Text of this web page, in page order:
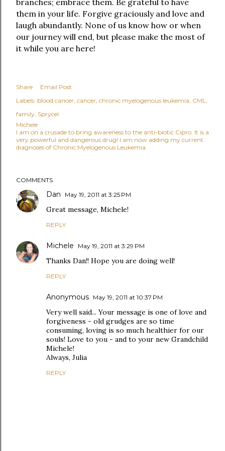
branches; embrace them. Be grateful to have
them in your life. Forgive graciously and love and
laugh abundantly. None of us know how or when
our journey will end, but please make the most of
it while you are here!
Share
Email Post
Labels: blood cancer cancer chronic myelogenous leukemia CML
family Sprycel
Michele
I am on a crusade to bring awareness to the anti-biotic Cipro. It is a
very powerful and dangerous drug! I am now adding my current
diagnoses of Chronic Myelogenous Leukemia.
COMMENTS
Dan May 19, 2011 at 3:25 PM
Great message, Michele!
REPLY
Michele May 19, 2011 at 3:29 PM
Thanks Dan!! Hope you are doing well!
REPLY
Anonymous May 19, 2011 at 10:37 PM
Very well said... Your message is one of love and
forgiveness - old grudges are so time
consuming, loving is so much healthier for our
souls! Love to you - and to your new Grandchild
Michele!
Always, Julia
REPLY